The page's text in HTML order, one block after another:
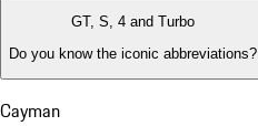
GT, S, 4 and Turbo
Do you know the iconic abbreviations?
Cayman